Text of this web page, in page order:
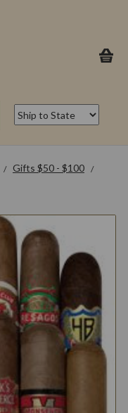
Gifts $50 - $100